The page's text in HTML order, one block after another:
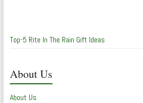
Top-5 Rite In The Rain Gift Ideas
About Us
About Us